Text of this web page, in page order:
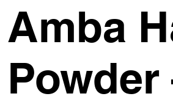
Amba
Powder